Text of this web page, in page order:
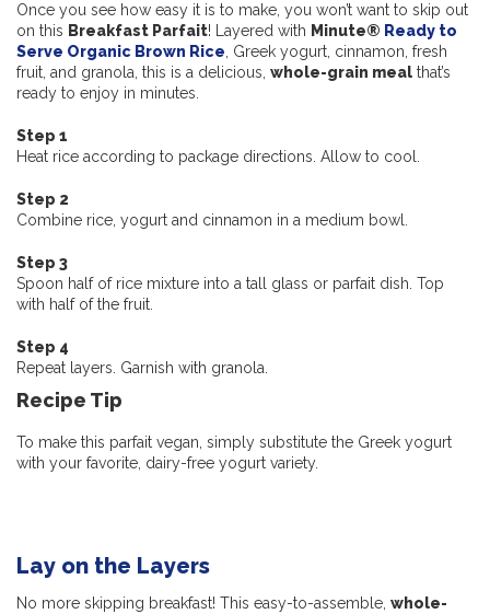
Once you see how easy it is to make, you won’t want to skip out
on this Breakfast Parfait! Layered with Minute® Ready to
Serve Organic Brown Rice, Greek yogurt, cinnamon, fresh
fruit, and granola, this is a delicious, whole-grain meal that’s
ready to enjoy in minutes.
Step 1
Heat rice according to package directions. Allow to cool.
Step 2
Combine rice, yogurt and cinnamon in a medium bowl.
Step 3
Spoon half of rice mixture into a tall glass or parfait dish. Top
with half of the fruit.
Step 4
Repeat layers. Garnish with granola.
Recipe Tip
To make this parfait vegan, simply substitute the Greek yogurt
with your favorite, dairy-free yogurt variety.
Lay on the Layers
No more skipping breakfast! This easy-to-assemble, whole-